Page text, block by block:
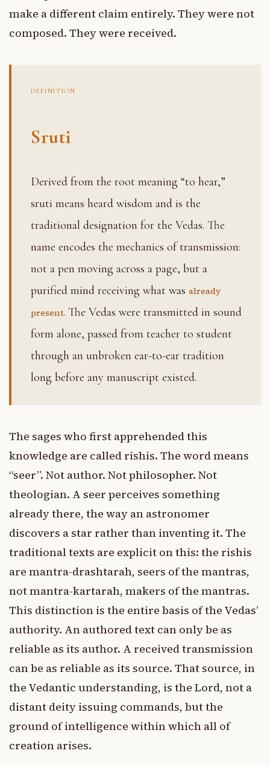
make a different claim entirely. They were not
composed. They were received.
DEFINITION
Sruti
Derived from the root meaning “to hear,”
sruti means heard wisdom and is the
traditional designation for the Vedas. The
name encodes the mechanics of transmission:
not a pen moving across a page, but a
purified mind receiving what was already
present. The Vedas were transmitted in sound
form alone, passed from teacher to student
through an unbroken ear-to-ear tradition
long before any manuscript existed.
The sages who first apprehended this
knowledge are called rishis. The word means
“seer”. Not author. Not philosopher. Not
theologian. A seer perceives something
already there, the way an astronomer
discovers a star rather than inventing it. The
traditional texts are explicit on this: the rishis
are mantra-drashtarah, seers of the mantras,
not mantra-kartarah, makers of the mantras.
This distinction is the entire basis of the Vedas’
authority. An authored text can only be as
reliable as its author. A received transmission
can be as reliable as its source. That source, in
the Vedantic understanding, is the Lord, not a
distant deity issuing commands, but the
ground of intelligence within which all of
creation arises.